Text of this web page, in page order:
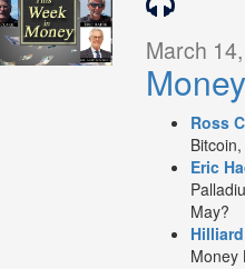
March
Money
Ross
Eric
May?
Money